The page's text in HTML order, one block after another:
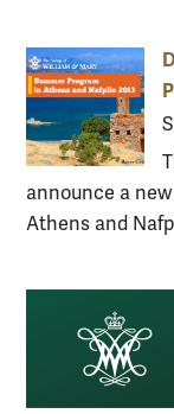
announce a
Athens and